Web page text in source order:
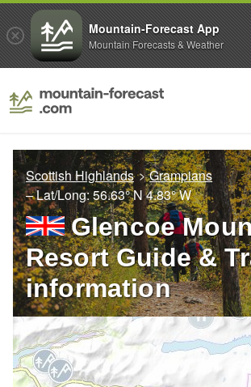
Scottish Highlands
Grampians
– Lat/Long:56.63° N 4.83° W
Glencoe
Resort Guide &
information
Mountain-Forecast App
Mountain Forecasts & Weather